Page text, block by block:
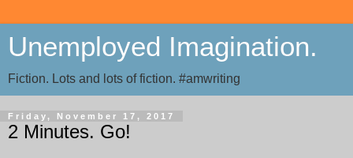
Unemployed Imagination.
Fiction. Lots and lots of fiction. #amwriting
Friday, November 17, 2017
2 Minutes. Go!